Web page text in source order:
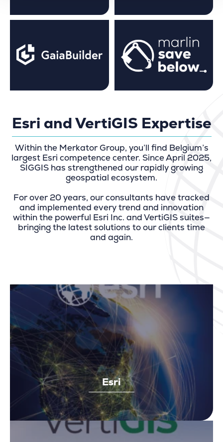
Esri and VertiGIS Expertise
Within the Merkator Group, you’ll find Belgium’s
largest Esri competence center. Since April 2025,
SIGGIS has strengthened our rapidly growing
geospatial ecosystem.
For over 20 years, our consultants have tracked
and implemented every trend and innovation
within the powerful Esri Inc. and VertiGIS suites—
bringing the latest solutions to our clients time
and again.
Esri